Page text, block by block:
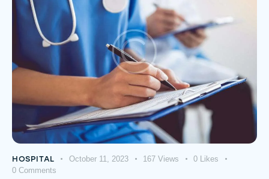
HOSPITAL October 11, 2023 167 Views 0 Likes
0 Comments